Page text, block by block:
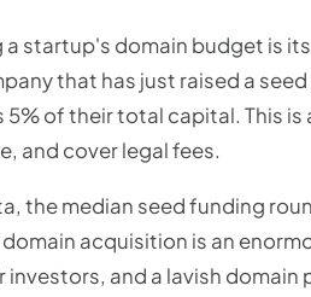
startup's domain budget is
that has just raised a
of their total capital. This
and cover legal fees.
the median seed funding
acquisition is an
and a lavish domain